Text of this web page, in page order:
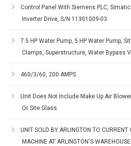
Control Panel With Siemens PLC,
Inverter Drive, S/N 11301009-03
7.5 HP Water Pump, 5 HP Water Pump,
Clamps, Superstructure, Water Bypass
460/3/60, 200 AMPS
Unit Does Not Include Make Up Air
Or Site Glass
UNIT SOLD BY ARLINGTON TO CURRENT
MACHINE AT ARLINGTON'S